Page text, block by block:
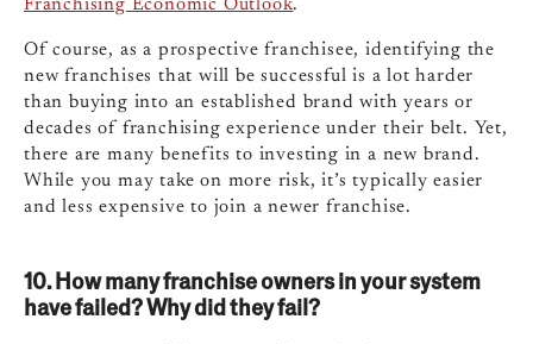
Franchising Economic Outlook.
Of course, as a prospective franchisee, identifying the
new franchises that will be successful is a lot harder
than buying into an established brand with years or
decades of franchising experience under their belt. Yet,
there are many benefits to investing in a new brand.
While you may take on more risk, it’s typically easier
and less expensive to join a newer franchise.
10. How many franchise owners in your system
have failed? Why did they fail?